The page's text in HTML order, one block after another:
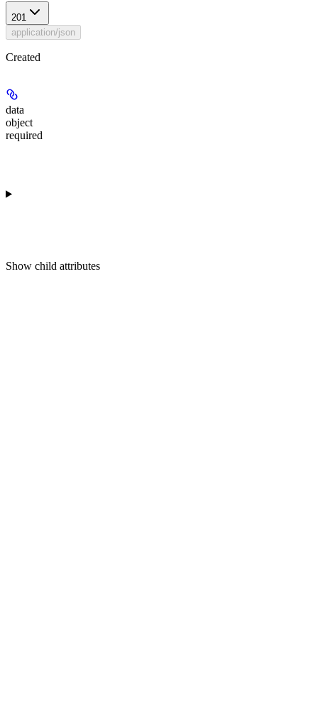
201
application/json
Created
data
object
required
Show child attributes